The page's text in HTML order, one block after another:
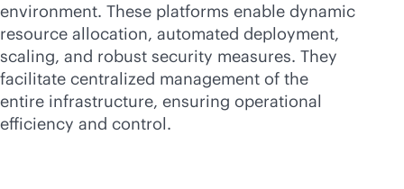
environment. These platforms enable dynamic
resource allocation, automated deployment,
scaling, and robust security measures. They
facilitate centralized management of the
entire infrastructure, ensuring operational
efficiency and control.